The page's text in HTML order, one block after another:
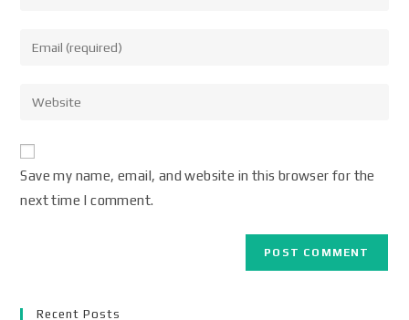
Save my name, email, and website in this browser for the
next time I comment.
Recent Posts